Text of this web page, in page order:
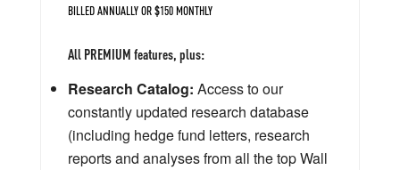
BILLED ANNUALLY OR $150 MONTHLY
All PREMIUM features, plus:
Research Catalog: Access to our
constantly updated research database
(including hedge fund letters, research
reports and analyses from all the top Wall